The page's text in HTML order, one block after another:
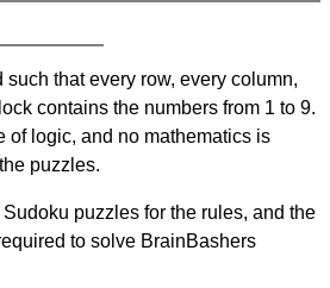
such that every row, every column,
contains the numbers from 1 to 9.
of logic, and no mathematics is
puzzles.
puzzles for the rules, and the
to solve BrainBashers